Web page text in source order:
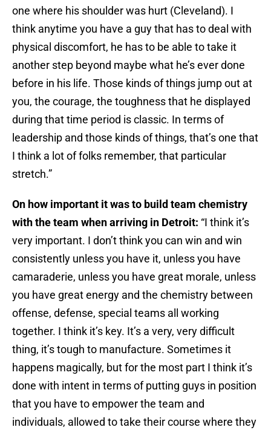
one where his shoulder was hurt (Cleveland). I
think anytime you have a guy that has to deal with
physical discomfort, he has to be able to take it
another step beyond maybe what he’s ever done
before in his life. Those kinds of things jump out at
you, the courage, the toughness that he displayed
during that time period is classic. In terms of
leadership and those kinds of things, that’s one that
I think a lot of folks remember, that particular
stretch.”
On how important it was to build team chemistry
with the team when arriving in Detroit: “I think it’s
very important. I don’t think you can win and win
consistently unless you have it, unless you have
camaraderie, unless you have great morale, unless
you have great energy and the chemistry between
offense, defense, special teams all working
together. I think it’s key. It’s a very, very difficult
thing, it’s tough to manufacture. Sometimes it
happens magically, but for the most part I think it’s
done with intent in terms of putting guys in position
that you have to empower the team and
individuals, allowed to take their course where they